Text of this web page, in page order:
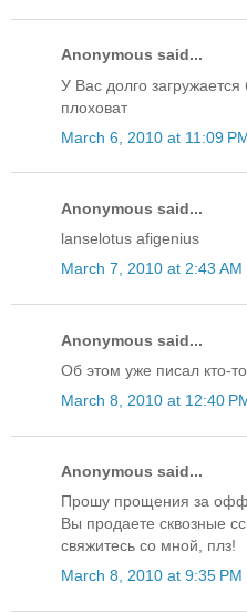
Anonymous said...
У Вас долго загружается
плоховат
March 6, 2010 at 11:09
Anonymous said...
lanselotus afigenius
March 7, 2010 at 2:43 AM
Anonymous said...
Об этом уже писал кто-
March 8, 2010 at 12:40
Anonymous said...
Прошу прощения за
Вы продаете сквозные
свяжитесь со мной, плз!
March 8, 2010 at 9:35 PM